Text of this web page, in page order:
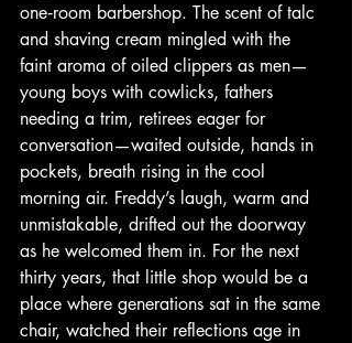
one‑room barbershop. The scent of talc
and shaving cream mingled with the
faint aroma of oiled clippers as men—
young boys with cowlicks, fathers
needing a trim, retirees eager for
conversation—waited outside, hands in
pockets, breath rising in the cool
morning air. Freddy’s laugh, warm and
unmistakable, drifted out the doorway
as he welcomed them in. For the next
thirty years, that little shop would be a
place where generations sat in the same
chair, watched their reflections age in